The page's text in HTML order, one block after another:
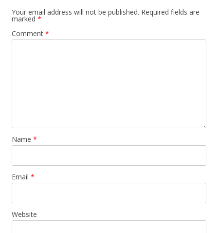
Your email address will not be published. Required fields are
marked *
Comment *
Name *
Email *
Website